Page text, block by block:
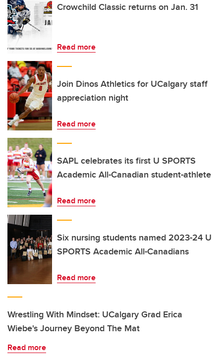
Crowchild Classic returns on Jan. 31
Read more
Join Dinos Athletics for UCalgary staff
appreciation night
Read more
SAPL celebrates its first U SPORTS
Academic All-Canadian student-athlete
Read more
Six nursing students named 2023-24 U
SPORTS Academic All-Canadians
Read more
Wrestling With Mindset: UCalgary Grad Erica
Wiebe's Journey Beyond The Mat
Read more